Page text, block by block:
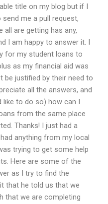
title on my blog but if I
me a pull request,
are getting has any,
I am happy to answer it. I
for my student loans to
as my financial aid was
be justified by their need to
all the answers, and
like to do so) how can I
from the same place
Thanks! I just had a
anything from my local
trying to get some help
Here are some of the
as I try to find the
that he told us that we
that we are completing